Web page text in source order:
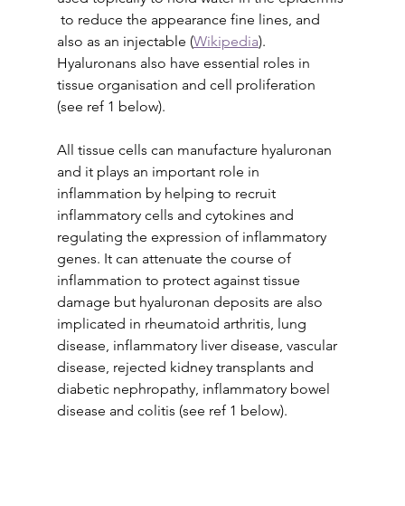
to reduce the appearance fine lines, and
also as an injectable (Wikipedia).
Hyaluronans also have essential roles in
tissue organisation and cell proliferation
(see ref 1 below).
All tissue cells can manufacture hyaluronan
and it plays an important role in
inflammation by helping to recruit
inflammatory cells and cytokines and
regulating the expression of inflammatory
genes. It can attenuate the course of
inflammation to protect against tissue
damage but hyaluronan deposits are also
implicated in rheumatoid arthritis, lung
disease, inflammatory liver disease, vascular
disease, rejected kidney transplants and
diabetic nephropathy, inflammatory bowel
disease and colitis (see ref 1 below).